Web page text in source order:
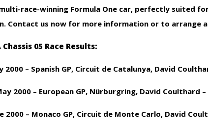
race-winning Formula One car, perfectly suited
Contact us now for more information or to arrange
Chassis 05 Race Results:
2000 – Spanish GP, Circuit de Catalunya, David
2000 – European GP, Nürburgring, David Coulthard –
2000 – Monaco GP, Circuit de Monte Carlo, David